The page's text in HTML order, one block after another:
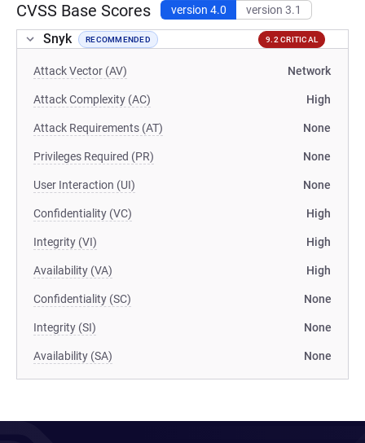
CVSS Base Scores version 4.0 version 3.1
Snyk RECOMMENDED 9.2 CRITICAL
Attack Vector (AV) Network
Attack Complexity (AC) High
Attack Requirements (AT) None
Privileges Required (PR) None
User Interaction (UI) None
Confidentiality (VC) High
Integrity (VI) High
Availability (VA) High
Confidentiality (SC) None
Integrity (SI) None
Availability (SA) None